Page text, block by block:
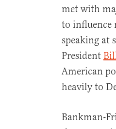
met with
to influence
speaking at
President
American
heavily to
Bankman-